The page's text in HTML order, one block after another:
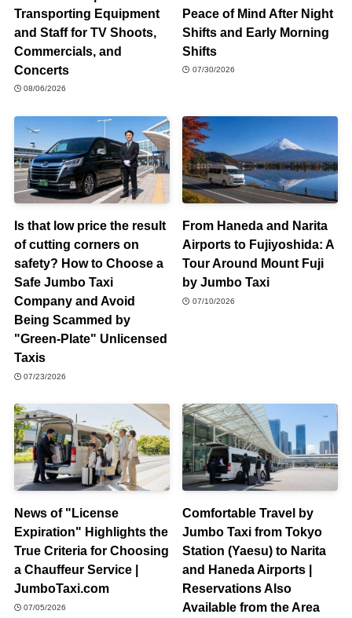
Transporting Equipment
and Staff for TV Shoots,
Commercials, and
Concerts
08/06/2026
Peace of Mind After Night
Shifts and Early Morning
Shifts
07/30/2026
Is that low price the result
of cutting corners on
safety? How to Choose a
Safe Jumbo Taxi
Company and Avoid
Being Scammed by
"Green-Plate" Unlicensed
Taxis
07/23/2026
From Haneda and Narita
Airports to Fujiyoshida: A
Tour Around Mount Fuji
by Jumbo Taxi
07/10/2026
News of "License
Expiration" Highlights the
True Criteria for Choosing
a Chauffeur Service |
JumboTaxi.com
07/05/2026
Comfortable Travel by
Jumbo Taxi from Tokyo
Station (Yaesu) to Narita
and Haneda Airports |
Reservations Also
Available from the Area